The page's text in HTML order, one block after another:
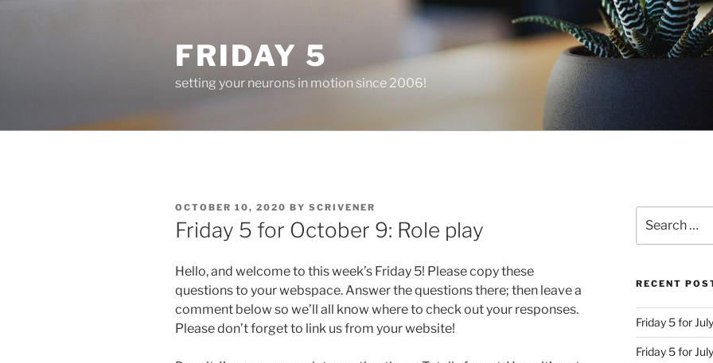
FRIDAY 5
setting your neurons in motion since 2006!
POSTED
ON
OCTOBER 10, 2020 BY SCRIVENER
Friday 5 for October 9: Role play
Hello, and welcome to this week’s Friday 5! Please copy these
questions to your webspace. Answer the questions there; then leave a
comment below so we’ll all know where to check out your responses.
Please don’t forget to link us from your website!
for:
RECENT
Friday 5 for
Friday 5 for